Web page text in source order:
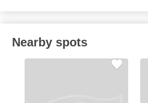
Nearby spots